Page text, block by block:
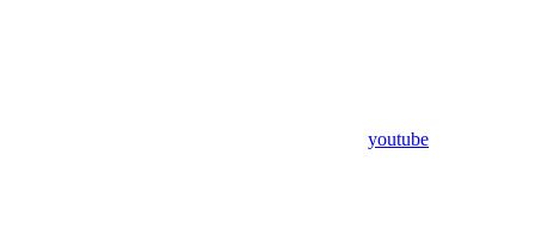
youtube